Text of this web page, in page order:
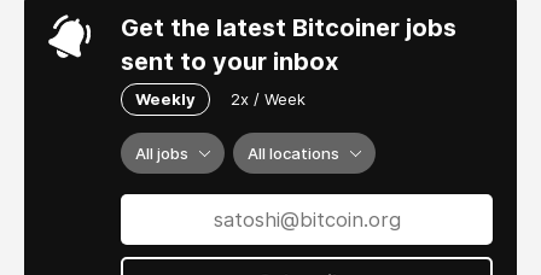
Get the latest Bitcoiner jobs
sent to your inbox
Weekly 2x / Week
All jobs All locations